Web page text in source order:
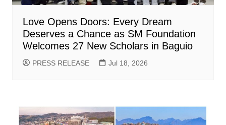
Love Opens Doors: Every Dream
Deserves a Chance as SM Foundation
Welcomes 27 New Scholars in Baguio
PRESS RELEASE Jul 18, 2026